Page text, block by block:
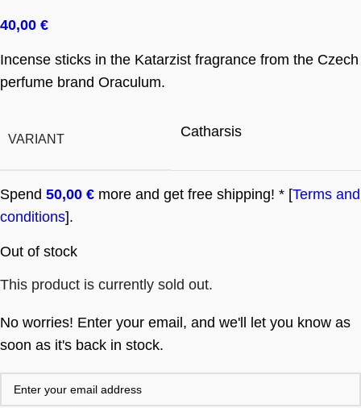
40,00 €
Incense sticks in the Katarzist fragrance from the Czech
perfume brand Oraculum.
VARIANT Catharsis
Spend 50,00 € more and get free shipping! * [Terms and
conditions].
Out of stock
This product is currently sold out.
No worries! Enter your email, and we'll let you know as
soon as it's back in stock.